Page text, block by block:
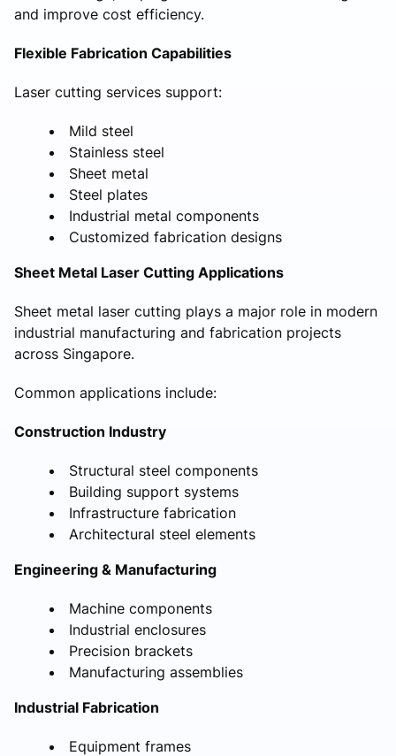
and improve cost efficiency.
Flexible Fabrication Capabilities
Laser cutting services support:
Mild steel
Stainless steel
Sheet metal
Steel plates
Industrial metal components
Customized fabrication designs
Sheet Metal Laser Cutting Applications
Sheet metal laser cutting plays a major role in modern
industrial manufacturing and fabrication projects
across Singapore.
Common applications include:
Construction Industry
Structural steel components
Building support systems
Infrastructure fabrication
Architectural steel elements
Engineering & Manufacturing
Machine components
Industrial enclosures
Precision brackets
Manufacturing assemblies
Industrial Fabrication
Equipment frames